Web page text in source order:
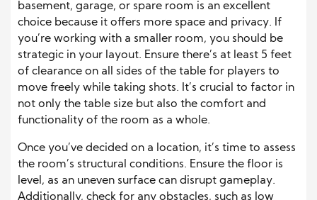
basement, garage, or spare room is an excellent
choice because it offers more space and privacy. If
you’re working with a smaller room, you should be
strategic in your layout. Ensure there’s at least 5 feet
of clearance on all sides of the table for players to
move freely while taking shots. It’s crucial to factor in
not only the table size but also the comfort and
functionality of the room as a whole.
Once you’ve decided on a location, it’s time to assess
the room’s structural conditions. Ensure the floor is
level, as an uneven surface can disrupt gameplay.
Additionally, check for any obstacles, such as low